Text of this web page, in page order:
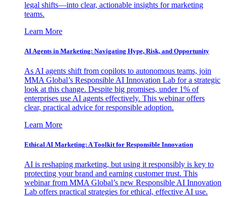
legal shifts—into clear, actionable insights for marketing
teams.
Learn More
AI Agents in Marketing: Navigating Hype, Risk, and Opportunity
As AI agents shift from copilots to autonomous teams, join
MMA Global’s Responsible AI Innovation Lab for a strategic
look at this change. Despite big promises, under 1% of
enterprises use AI agents effectively. This webinar offers
clear, practical advice for responsible adoption.
Learn More
Ethical AI Marketing: A Toolkit for Responsible Innovation
AI is reshaping marketing, but using it responsibly is key to
protecting your brand and earning customer trust. This
webinar from MMA Global’s new Responsible AI Innovation
Lab offers practical strategies for ethical, effective AI use.